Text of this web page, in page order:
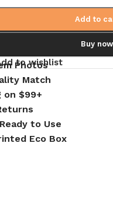
Add to
Buy now
to wishlist
Photos
Match
on $99+
to Use
Eco Box